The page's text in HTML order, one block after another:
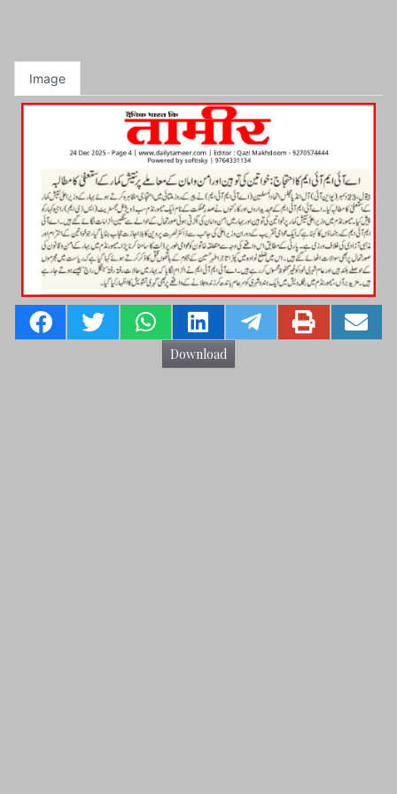
Image
Download